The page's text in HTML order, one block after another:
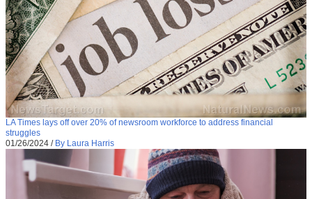
LA Times lays off over 20% of newsroom workforce to address financial
struggles
01/26/2024 / By Laura Harris